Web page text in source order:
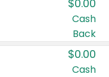
$0.00
Cash
Back
$0.00
Cash